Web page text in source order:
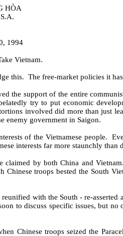
HÒA
1994
Vietnam.
this. The free-market policies it
the support of the entire
try to put economic
involved did more than just
enemy government in Saigon.
of the Vietnamese people.
interests far more staunchly than
claimed by both China and Vietnam.
troops bested the South
with the South - re-asserted
to discuss specific issues, but
Chinese troops seized the